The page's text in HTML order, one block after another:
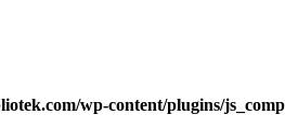
wp-content/plugins/